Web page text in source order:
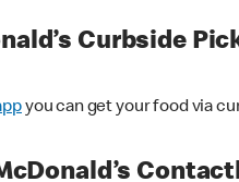
Curbside
you can get your food via